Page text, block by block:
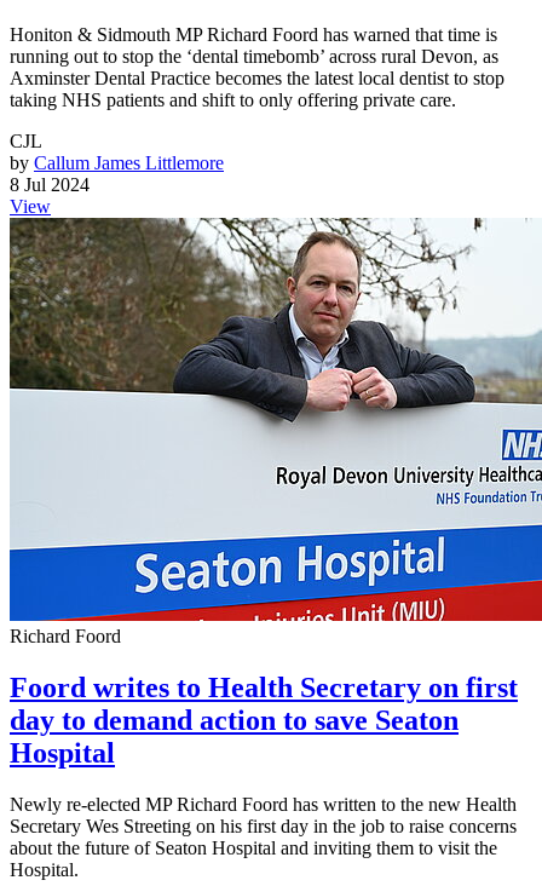
Honiton & Sidmouth MP Richard Foord has warned that time is
running out to stop the ‘dental timebomb’ across rural Devon, as
Axminster Dental Practice becomes the latest local dentist to stop
taking NHS patients and shift to only offering private care.
CJL
by Callum James Littlemore
8 Jul 2024
View
Richard Foord
Foord writes to Health Secretary on first
day to demand action to save Seaton
Hospital
Newly re-elected MP Richard Foord has written to the new Health
Secretary Wes Streeting on his first day in the job to raise concerns
about the future of Seaton Hospital and inviting them to visit the
Hospital.